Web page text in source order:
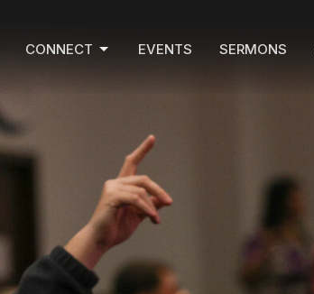
CONNECT EVENTS SERMONS